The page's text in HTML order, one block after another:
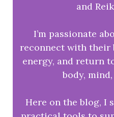
and
I’m passionate
reconnect with their
energy, and return
body,
Here on the blog, I